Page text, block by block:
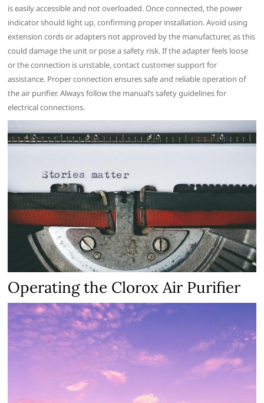
is easily accessible and not overloaded. Once connected‚ the power
indicator should light up‚ confirming proper installation. Avoid using
extension cords or adapters not approved by the manufacturer‚ as this
could damage the unit or pose a safety risk. If the adapter feels loose
or the connection is unstable‚ contact customer support for
assistance. Proper connection ensures safe and reliable operation of
the air purifier. Always follow the manual’s safety guidelines for
electrical connections.
Operating the Clorox Air Purifier